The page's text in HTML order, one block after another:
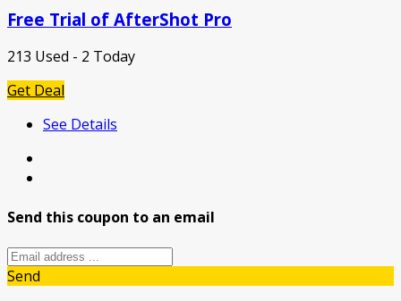
Free Trial of AfterShot Pro
213 Used - 2 Today
Get Deal
See Details
Send this coupon to an email
Send